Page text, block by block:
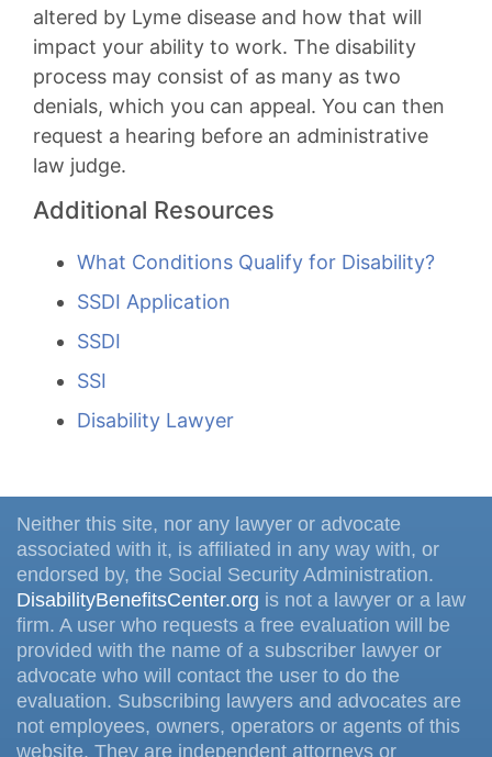
altered by Lyme disease and how that will
impact your ability to work. The disability
process may consist of as many as two
denials, which you can appeal. You can then
request a hearing before an administrative
law judge.
Additional Resources
What Conditions Qualify for Disability?
SSDI Application
SSDI
SSI
Disability Lawyer
Neither this site, nor any lawyer or advocate
associated with it, is affiliated in any way with, or
endorsed by, the Social Security Administration.
DisabilityBenefitsCenter.org is not a lawyer or a law
firm. A user who requests a free evaluation will be
provided with the name of a subscriber lawyer or
advocate who will contact the user to do the
evaluation. Subscribing lawyers and advocates are
not employees, owners, operators or agents of this
website. They are independent attorneys or